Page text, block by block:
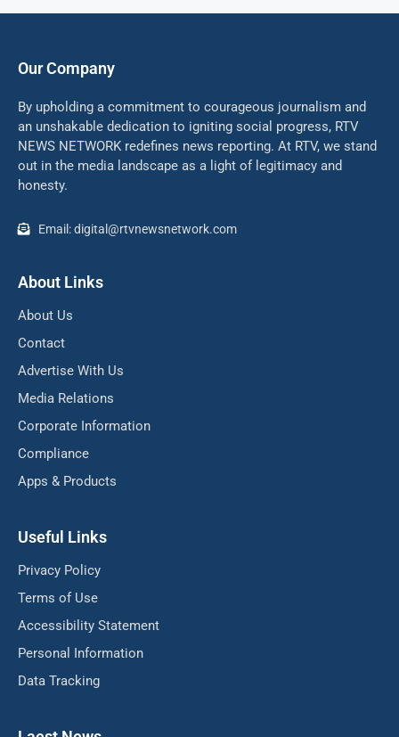
Our Company
By upholding a commitment to courageous journalism and
an unshakable dedication to igniting social progress, RTV
NEWS NETWORK redefines news reporting. At RTV, we stand
out in the media landscape as a light of legitimacy and
honesty.
Email: digital@rtvnewsnetwork.com
About Links
About Us
Contact
Advertise With Us
Media Relations
Corporate Information
Compliance
Apps & Products
Useful Links
Privacy Policy
Terms of Use
Accessibility Statement
Personal Information
Data Tracking